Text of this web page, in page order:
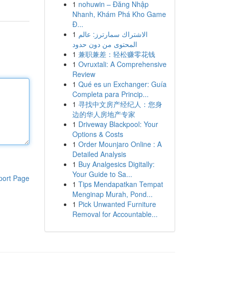
Page
1 nohuwin – Đăng Nhập
Nhanh, Khám Phá Kho Game
Đ...
1 الاشتراك سمارترز: عالم
المحتوى من دون حدود
1 兼职兼差：轻松赚零花钱
1 Ovruxtali: A Comprehensive
Review
1 Qué es un Exchanger: Guía
Completa para Princip...
1 寻找中文房产经纪人：您身
边的华人房地产专家
1 Driveway Blackpool: Your
Options & Costs
1 Order Mounjaro Online : A
Detailed Analysis
1 Buy Analgesics Digitally:
Your Guide to Sa...
1 Tips Mendapatkan Tempat
Menginap Murah, Pond...
1 Pick Unwanted Furniture
Removal for Accountable...